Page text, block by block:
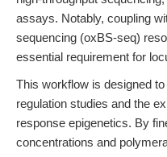
assays. Notably, coupling
sequencing (oxBS-seq)
essential requirement for
This workflow is designed
regulation studies and the
response epigenetics. By
concentrations and